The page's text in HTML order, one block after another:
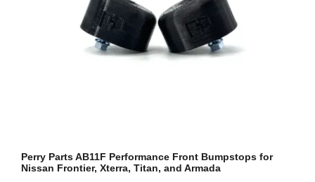
Perry Parts AB11F Performance Front Bumpstops for
Nissan Frontier, Xterra, Titan, and Armada